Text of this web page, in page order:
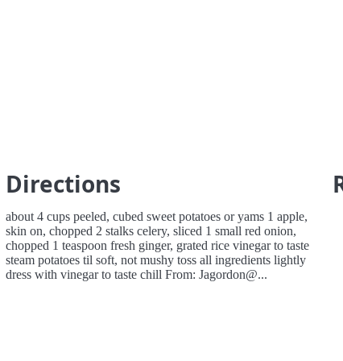
Directions
about 4 cups peeled, cubed sweet potatoes or yams 1 apple,
skin on, chopped 2 stalks celery, sliced 1 small red onion,
chopped 1 teaspoon fresh ginger, grated rice vinegar to taste
steam potatoes til soft, not mushy toss all ingredients lightly
dress with vinegar to taste chill From: Jagordon@...